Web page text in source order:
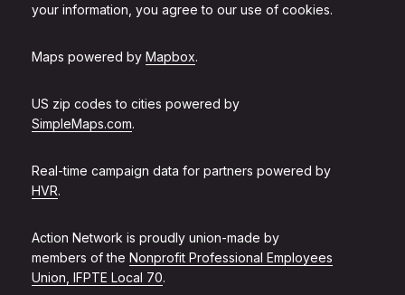
your information, you agree to our use of cookies.
Maps powered by Mapbox.
US zip codes to cities powered by
SimpleMaps.com.
Real-time campaign data for partners powered by
HVR.
Action Network is proudly union-made by
members of the Nonprofit Professional Employees
Union, IFPTE Local 70.